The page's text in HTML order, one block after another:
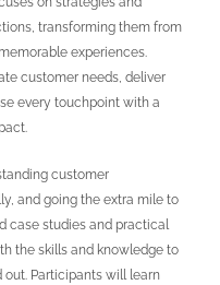
transforming them from
experiences.
customer needs, deliver
every touchpoint with a
customer
and going the extra mile to
case studies and practical
the skills and knowledge to
Participants will learn